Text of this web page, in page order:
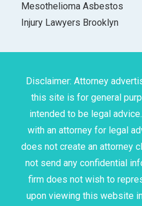
Mesothelioma Asbestos
Injury Lawyers Brooklyn
Disclaimer: Attorney
this site is for general
intended to be legal
with an attorney for legal
does not create an attorney
not send any confidential
firm does not wish to
upon viewing this website